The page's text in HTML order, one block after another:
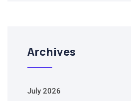
Archives
July 2026